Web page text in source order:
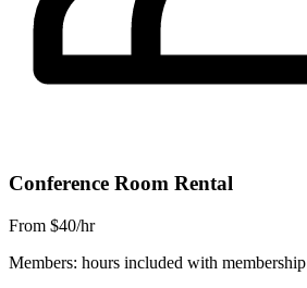
Conference Room Rental
From $40/hr
Members: hours included with membership